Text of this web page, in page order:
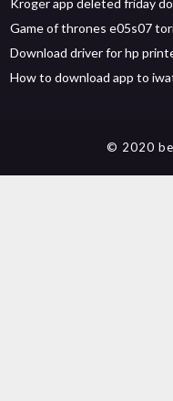
Kroger app deleted friday
Game of thrones e05s07
Download driver for hp
How to download app to
© 2020